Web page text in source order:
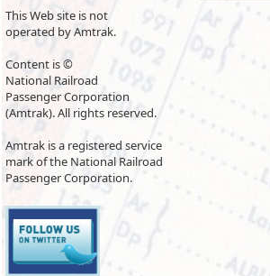
This Web site is not
operated by Amtrak.
Content is ©
National Railroad
Passenger Corporation
(Amtrak). All rights reserved.
Amtrak is a registered service
mark of the National Railroad
Passenger Corporation.